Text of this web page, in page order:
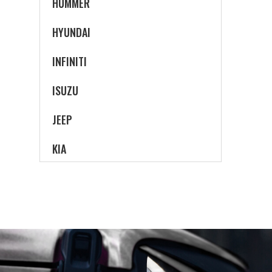
HYUNDAI
INFINITI
ISUZU
JEEP
KIA
LINCOLN
MAZDA